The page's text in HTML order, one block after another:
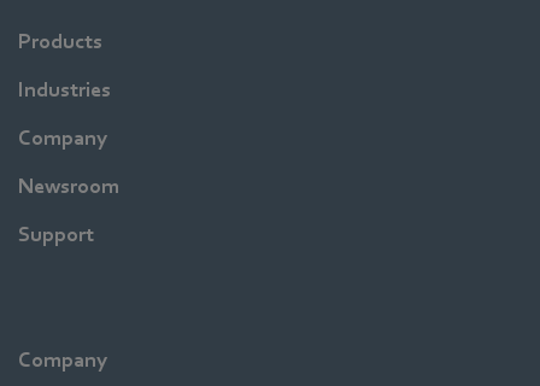
Products
Industries
Company
Newsroom
Support
Company